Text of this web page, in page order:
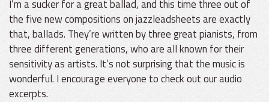
I’m a sucker for a great ballad, and this time three out of
the five new compositions on jazzleadsheets are exactly
that, ballads. They’re written by three great pianists, from
three different generations, who are all known for their
sensitivity as artists. It’s not surprising that the music is
wonderful. I encourage everyone to check out our audio
excerpts.